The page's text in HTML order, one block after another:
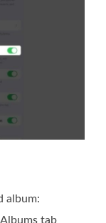
album:
tab